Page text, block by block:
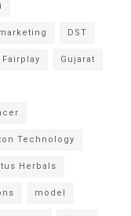
DST
Fairplay Gujarat
Technology
Herbals
model